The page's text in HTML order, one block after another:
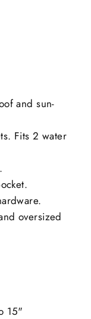
and sun-
Fits 2 water
oversized
15"